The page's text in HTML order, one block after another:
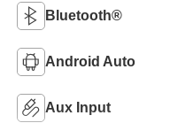
Bluetooth®
Android Auto
Aux Input